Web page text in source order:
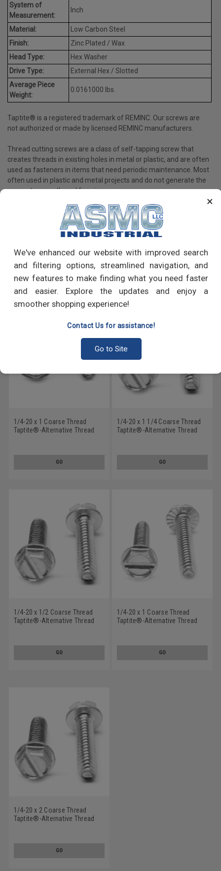
×
We've enhanced our website with improved search
and filtering options, streamlined navigation, and
new features to make finding what you need faster
and easier. Explore the updates and enjoy a
smoother shopping experience!
Contact Us for assistance!
Go to Site
System of
Measurement:
Inch
Material:
Low Carbon Steel
Finish:
Zinc Plated / Wax
Head Type:
Hex Washer
Drive Type:
External Hex / Slotted
Average Piece
Weight:
0.0161000 lbs.
Taptite® is a registered trademark of REMINC. Our screws are
not authorized or made by licensed REMINC manufacturers.
Thread cutting screws are a class of self-tapping screw that
creates threads in existing holes in metal or plastic, and are often
used as fasteners in items that need periodic maintenance. Most
often used in plastic and metal projects and do not generate the
same stress as thread forming screws.
PRODUCT REVIEWS
Write a Review
RECOMMENDED PRODUCTS
1/4-20 x 1 Coarse Thread
Taptite®-Alternative Thread
GO
1/4-20 x 1 1/4 Coarse Thread
Taptite®-Alternative Thread
GO
1/4-20 x 1/2 Coarse Thread
Taptite®-Alternative Thread
GO
1/4-20 x 1 Coarse Thread
Taptite®-Alternative Thread
GO
1/4-20 x 2 Coarse Thread
Taptite®-Alternative Thread
GO